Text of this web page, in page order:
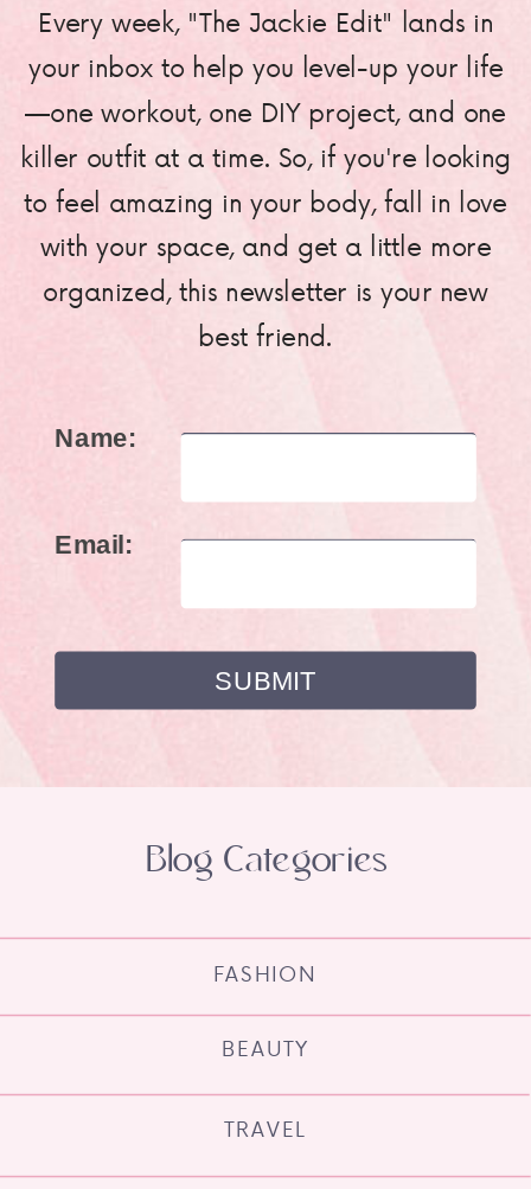
Every week, "The Jackie Edit" lands in
your inbox to help you level-up your life
—one workout, one DIY project, and one
killer outfit at a time. So, if you're looking
to feel amazing in your body, fall in love
with your space, and get a little more
organized, this newsletter is your new
best friend.
Name:
Email:
TRAVEL
BEAUTY
FASHION
Blog Categories